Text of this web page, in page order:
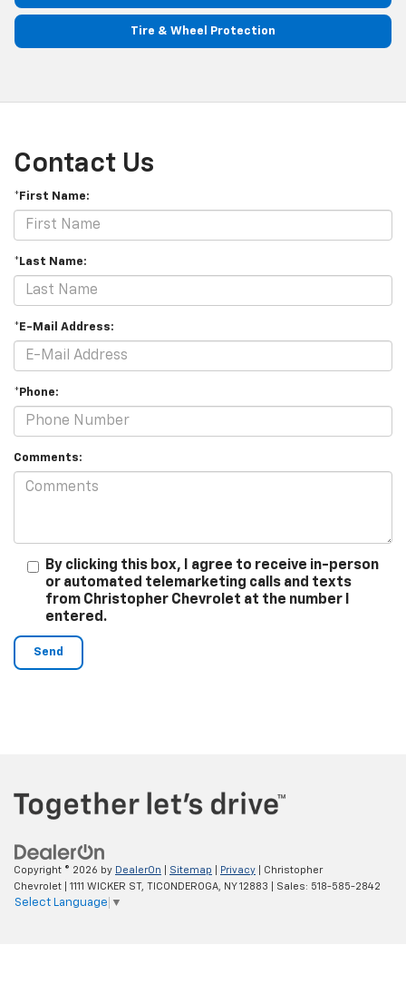
Tire & Wheel Protection
Contact Us
*First Name:
*Last Name:
*E-Mail Address:
*Phone:
Comments:
By clicking this box, I agree to receive in-person
or automated telemarketing calls and texts
from Christopher Chevrolet at the number I
entered.
Copyright © 2026 by DealerOn Sitemap Privacy | Christopher
Chevrolet
1111 WICKER ST, TICONDEROGA, NY12883 | Sales: 518-585-2842
Select Language ▼